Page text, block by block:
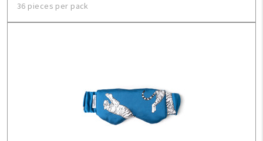
36 pieces per pack